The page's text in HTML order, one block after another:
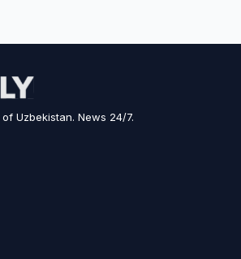
Uzbekistan. News 24/7.